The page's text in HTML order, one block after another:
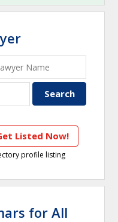
Listed Now!
profile listing
for All